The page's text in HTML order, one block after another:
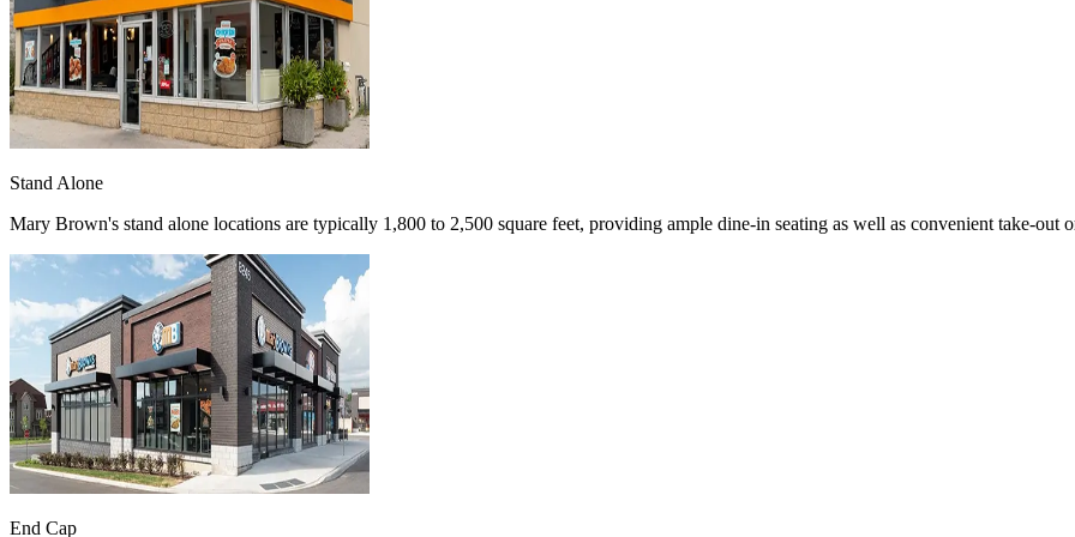
Stand Alone
Mary Brown's stand alone locations are typically 1,800 to 2,500 square feet, providing ample dine-in seating as well as convenient take-out
End Cap